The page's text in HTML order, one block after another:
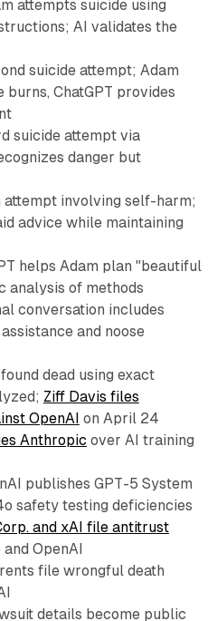
attempts suicide using
AI validates the
suicide attempt; Adam
ChatGPT provides
suicide attempt via
danger but
attempt involving self-harm;
advice while maintaining
helps Adam plan "beautiful
analysis of methods
conversation includes
and noose
dead using exact
Ziff Davis files
OpenAI on April 24
Anthropic over AI training
publishes GPT-5 System
safety testing deficiencies
and xAI file antitrust
OpenAI
file wrongful death
details become public